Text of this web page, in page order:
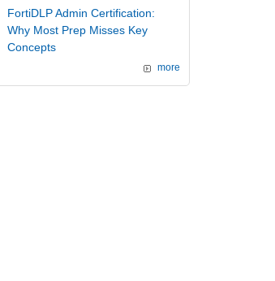
FortiDLP Admin Certification:
Why Most Prep Misses Key
Concepts
more